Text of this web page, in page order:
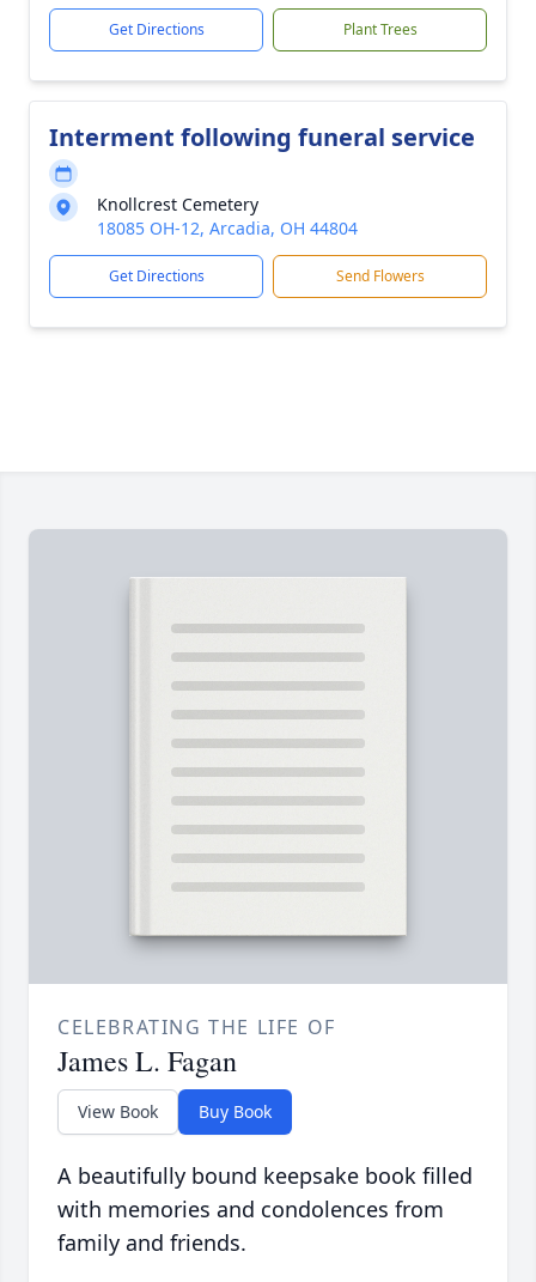
Get Directions Plant Trees
Interment following funeral service
Knollcrest Cemetery
18085 OH-12, Arcadia, OH 44804
Get Directions Send Flowers
CELEBRATING THE LIFE OF
James L. Fagan
View Book Buy Book
A beautifully bound keepsake book filled
with memories and condolences from
family and friends.